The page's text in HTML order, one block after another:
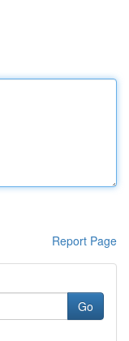
Report Page
Go